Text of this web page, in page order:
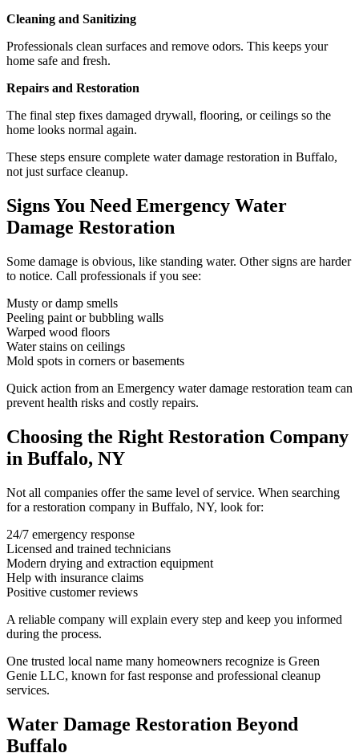
Cleaning and Sanitizing
Professionals clean surfaces and remove odors. This keeps your
home safe and fresh.
Repairs and Restoration
The final step fixes damaged drywall, flooring, or ceilings so the
home looks normal again.
These steps ensure complete water damage restoration in Buffalo,
not just surface cleanup.
Signs You Need Emergency Water
Damage Restoration
Some damage is obvious, like standing water. Other signs are harder
to notice. Call professionals if you see:
Musty or damp smells
Peeling paint or bubbling walls
Warped wood floors
Water stains on ceilings
Mold spots in corners or basements
Quick action from an Emergency water damage restoration team can
prevent health risks and costly repairs.
Choosing the Right Restoration Company
in Buffalo, NY
Not all companies offer the same level of service. When searching
for a restoration company in Buffalo, NY, look for:
24/7 emergency response
Licensed and trained technicians
Modern drying and extraction equipment
Help with insurance claims
Positive customer reviews
A reliable company will explain every step and keep you informed
during the process.
One trusted local name many homeowners recognize is Green
Genie LLC, known for fast response and professional cleanup
services.
Water Damage Restoration Beyond
Buffalo